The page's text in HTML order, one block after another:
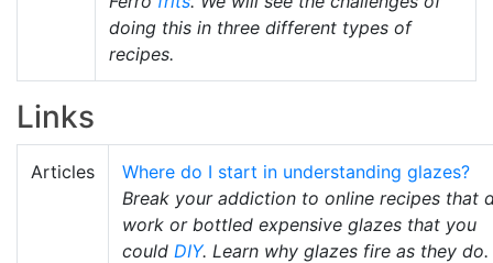
doing this in three different types of
recipes.
Links
Articles
Where do I start in understanding glazes?
Break your addiction to online recipes that
work or bottled expensive glazes that you
could DIY. Learn why glazes fire as they do.